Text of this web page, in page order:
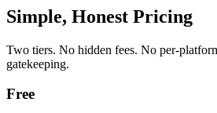
Simple, Honest Pricing
Two tiers. No hidden fees. No per-
gatekeeping.
Free